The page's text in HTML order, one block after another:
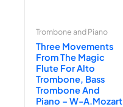
Trombone and Piano
Three Movements
From The Magic
Flute For Alto
Trombone, Bass
Trombone And
Piano – W-A.Mozart